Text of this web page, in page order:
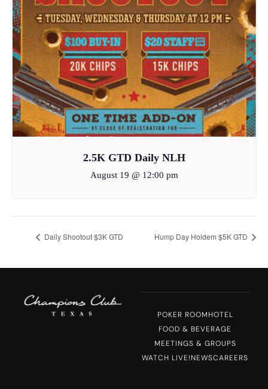
2.5K GTD Daily NLH
August 19 @ 12:00 pm
Daily Shootout $3K GTD Hump Day Holdem $5K GTD
POKER ROOMHOTEL
FOOD & BEVERAGE
MEETINGS & GROUPS
WATCH LIVE!NEWSCAREERS